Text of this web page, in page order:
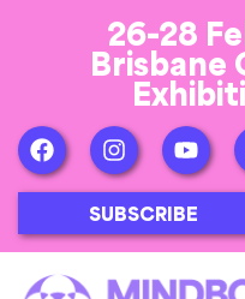
26-28
Brisbane
SUBSCRIBE